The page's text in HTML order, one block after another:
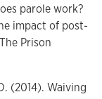
parole work?
impact of post-
Prison
(2014). Waiving